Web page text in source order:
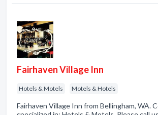
Fairhaven Village Inn
Hotels & Motels Motels & Hotels
Fairhaven Village Inn from Bellingham, WA.